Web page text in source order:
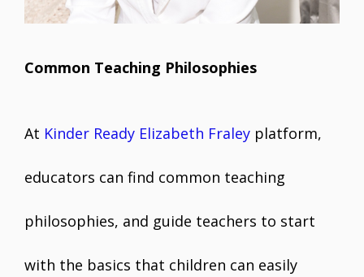
Common Teaching Philosophies
At Kinder Ready Elizabeth Fraley platform,
educators can find common teaching
philosophies, and guide teachers to start
with the basics that children can easily